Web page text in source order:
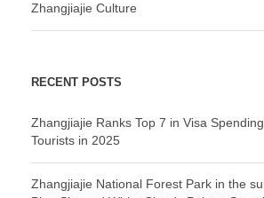
Zhangjiajie Culture
RECENT POSTS
Zhangjiajie Ranks Top 7 in Visa
Tourists in 2025
Zhangjiajie National Forest Park in the